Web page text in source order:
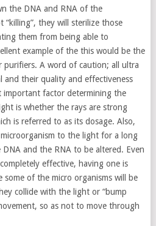
the DNA and RNA of the
“killing”, they will sterilize those
them from being able to
example of the this would be the
purifiers. A word of caution; all ultra
and their quality and effectiveness
important factor determining the
is whether the rays are strong
is referred to as its dosage. Also,
to the light for a long
and the RNA to be altered. Even
effective, having one is
of the micro organisms will be
collide with the light or “bump
so as not to move through